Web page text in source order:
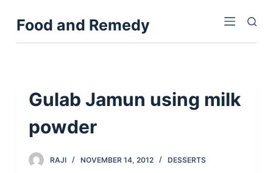
kFood and Remedy
Gulab Jamun using milk
powder
RAJI NOVEMBER 14, 2012 DESSERTS